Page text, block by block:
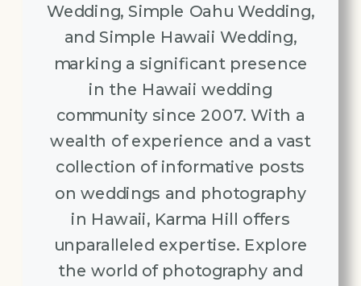
Wedding, Simple Oahu Wedding,
and Simple Hawaii Wedding,
marking a significant presence
in the Hawaii wedding
community since 2007. With a
wealth of experience and a vast
collection of informative posts
on weddings and photography
in Hawaii, Karma Hill offers
unparalleled expertise. Explore
the world of photography and